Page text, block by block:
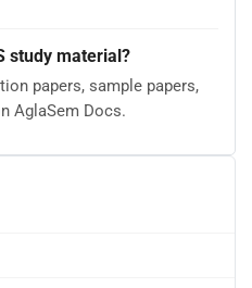
study material?
papers, sample papers,
AglaSem Docs.